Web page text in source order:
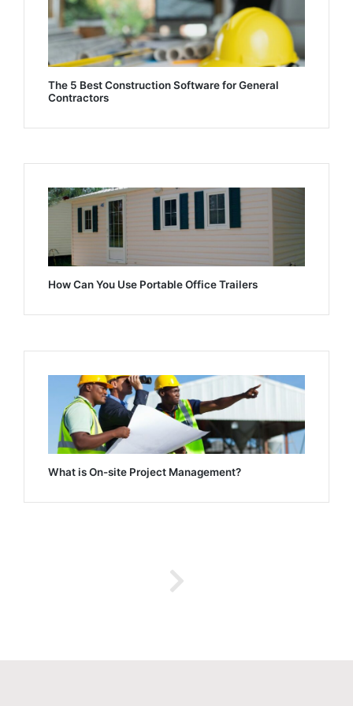
The 5 Best Construction Software for General
Contractors
How Can You Use Portable Office Trailers
What is On-site Project Management?